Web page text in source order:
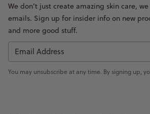
We don’t just create amazing skin care,
emails. Sign up for insider info on new
and more good stuff.
You may unsubscribe at any time. By signing up,